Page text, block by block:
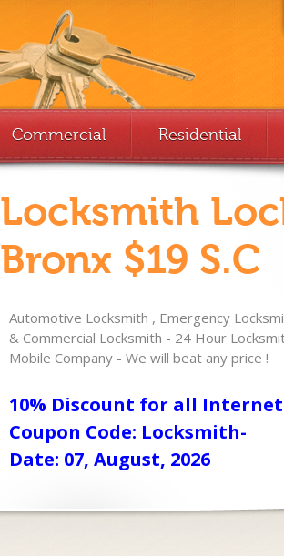
Commercial Residential
Locksmith
Bronx $19 S.C
Automotive Locksmith , Emergency
& Commercial Locksmith - 24 Hour
Mobile Company - We will beat any price !
10% Discount for all Internet
Coupon Code: Locksmith-
Date: 07, August, 2026